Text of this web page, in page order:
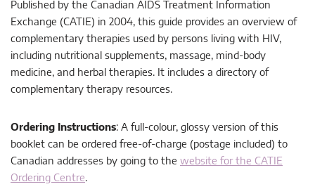
Published by the Canadian AIDS Treatment Information
Exchange (CATIE) in 2004, this guide provides an overview of
complementary therapies used by persons living with HIV,
including nutritional supplements, massage, mind-body
medicine, and herbal therapies. It includes a directory of
complementary therapy resources.
Ordering Instructions: A full-colour, glossy version of this
booklet can be ordered free-of-charge (postage included) to
Canadian addresses by going to the website for the CATIE
Ordering Centre